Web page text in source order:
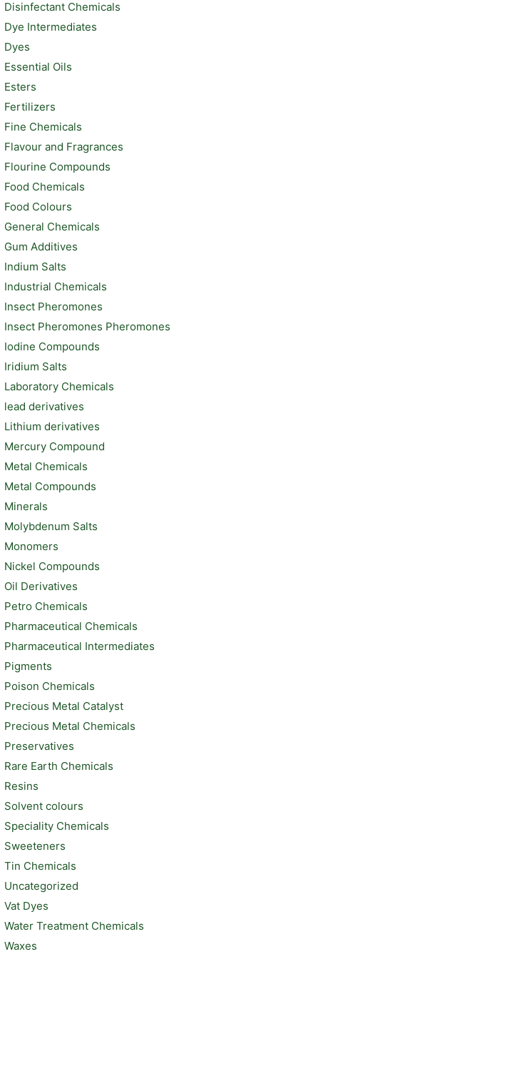
Disinfectant Chemicals
Dye Intermediates
Dyes
Essential Oils
Esters
Fertilizers
Fine Chemicals
Flavour and Fragrances
Flourine Compounds
Food Chemicals
Food Colours
General Chemicals
Gum Additives
Indium Salts
Industrial Chemicals
Insect Pheromones
Insect Pheromones Pheromones
Iodine Compounds
Iridium Salts
Laboratory Chemicals
lead derivatives
Lithium derivatives
Mercury Compound
Metal Chemicals
Metal Compounds
Minerals
Molybdenum Salts
Monomers
Nickel Compounds
Oil Derivatives
Petro Chemicals
Pharmaceutical Chemicals
Pharmaceutical Intermediates
Pigments
Poison Chemicals
Precious Metal Catalyst
Precious Metal Chemicals
Preservatives
Rare Earth Chemicals
Resins
Solvent colours
Speciality Chemicals
Sweeteners
Tin Chemicals
Uncategorized
Vat Dyes
Water Treatment Chemicals
Waxes